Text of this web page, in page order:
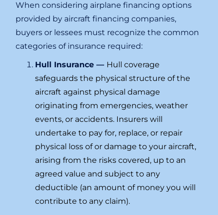
When considering airplane financing options
provided by aircraft financing companies,
buyers or lessees must recognize the common
categories of insurance required:
Hull Insurance — Hull coverage
safeguards the physical structure of the
aircraft against physical damage
originating from emergencies, weather
events, or accidents. Insurers will
undertake to pay for, replace, or repair
physical loss of or damage to your aircraft,
arising from the risks covered, up to an
agreed value and subject to any
deductible (an amount of money you will
contribute to any claim).